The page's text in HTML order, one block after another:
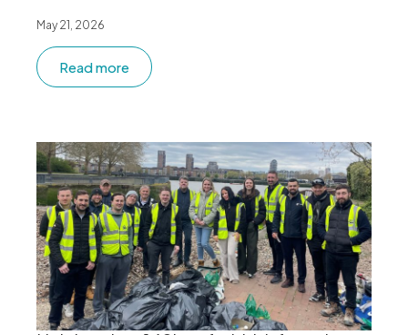
May 21, 2026
Read more